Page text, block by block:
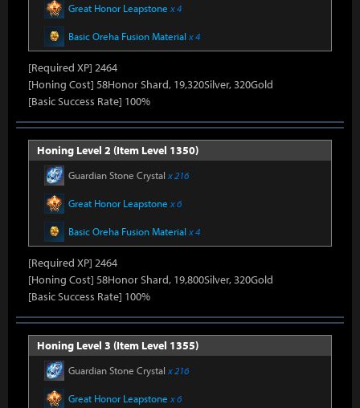
Great Honor Leapstone x 4
Basic Oreha Fusion Material x 4
[Required XP] 2464
[Honing Cost] 58Honor Shard, 19,320Silver, 320Gold
[Basic Success Rate] 100%
Honing Level 2 (Item Level 1350)
Guardian Stone Crystal x 216
Great Honor Leapstone x 6
Basic Oreha Fusion Material x 4
[Required XP] 2464
[Honing Cost] 58Honor Shard, 19,800Silver, 320Gold
[Basic Success Rate] 100%
Honing Level 3 (Item Level 1355)
Guardian Stone Crystal x 216
Great Honor Leapstone x 6